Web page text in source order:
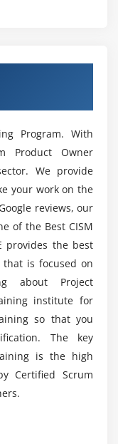
information
functions
resources
security
standards,
for information
into
into
report
level
in
CISM
Program. With
Product Owner
We provide
your work on the
reviews, our
of the Best CISM
provides the best
that is focused on
about Project
institute for
so that you
The key
is the high
Certified Scrum